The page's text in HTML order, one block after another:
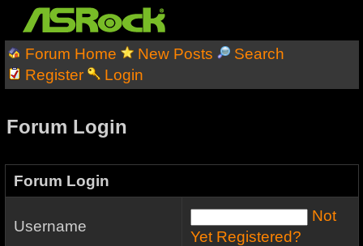
Forum Home New Posts
Search
Register
Login
Forum Login
Forum Login
Username
Not
Yet Registered?